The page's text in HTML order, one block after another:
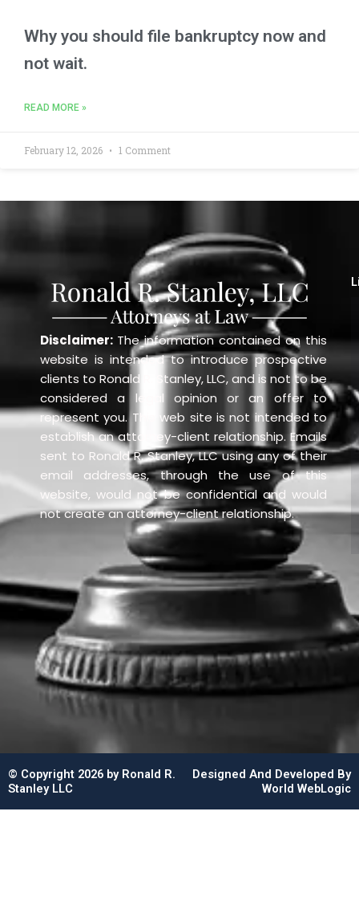
Why you should file bankruptcy now and
not wait.
READ MORE »
February 12, 2026 1 Comment
Disclaimer: The information contained on this
website is intended to introduce prospective
clients to Ronald R. Stanley, LLC, and is not to be
considered a legal opinion or an offer to
represent you. This web site is not intended to
establish an attorney-client relationship. Emails
sent to Ronald R. Stanley, LLC using any of their
email addresses, through the use of this
website, would not be confidential and would
not create an attorney-client relationship.
© Copyright 2026 by Ronald R.
Stanley LLC
Designed And Developed By
World WebLogic